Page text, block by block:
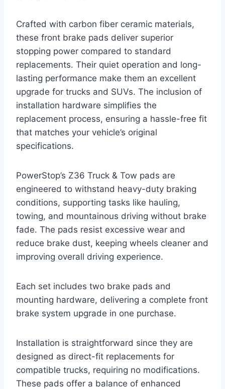
Crafted with carbon fiber ceramic materials,
these front brake pads deliver superior
stopping power compared to standard
replacements. Their quiet operation and long-
lasting performance make them an excellent
upgrade for trucks and SUVs. The inclusion of
installation hardware simplifies the
replacement process, ensuring a hassle-free fit
that matches your vehicle’s original
specifications.
PowerStop’s Z36 Truck & Tow pads are
engineered to withstand heavy-duty braking
conditions, supporting tasks like hauling,
towing, and mountainous driving without brake
fade. The pads resist excessive wear and
reduce brake dust, keeping wheels cleaner and
improving overall driving experience.
Each set includes two brake pads and
mounting hardware, delivering a complete front
brake system upgrade in one purchase.
Installation is straightforward since they are
designed as direct-fit replacements for
compatible trucks, requiring no modifications.
These pads offer a balance of enhanced